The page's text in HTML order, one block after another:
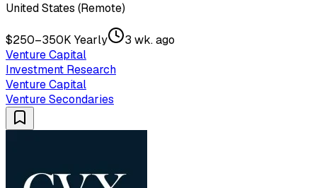
United States (Remote)
$250–350K Yearly
3 wk. ago
Venture Capital
Investment Research
Venture Capital
Venture Secondaries